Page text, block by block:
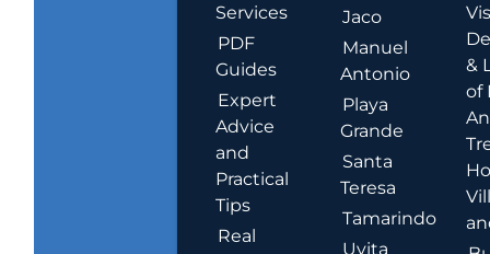
Services
PDF
Guides
Expert
Advice
and
Practical
Tips
Real
Jaco
Manuel
Antonio
Playa
Grande
Santa
Teresa
Tamarindo
Uvita
&
of